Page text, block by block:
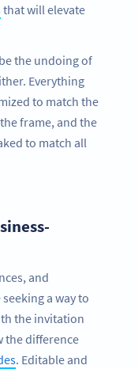
that will elevate
the undoing of
Everything
to match the
frame, and the
to match all
and
a way to
the invitation
the difference
. Editable and